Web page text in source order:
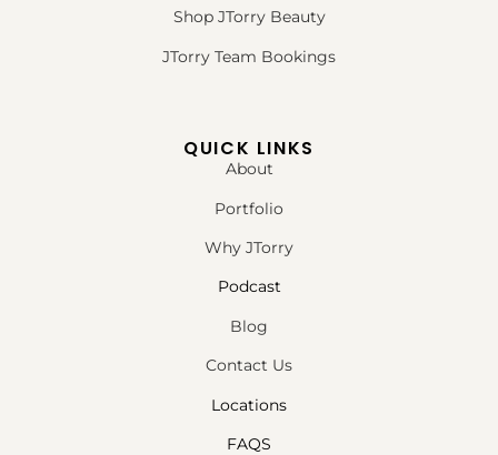
Shop JTorry Beauty
JTorry Team Bookings
QUICK LINKS
About
Portfolio
Why JTorry
Podcast
Blog
Contact Us
Locations
FAQS